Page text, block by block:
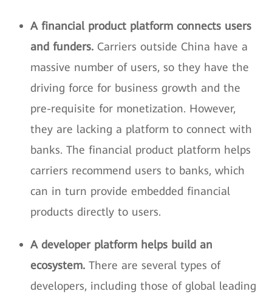
A financial product platform connects users
and funders. Carriers outside China have a
massive number of users, so they have the
driving force for business growth and the
pre-requisite for monetization. However,
they are lacking a platform to connect with
banks. The financial product platform helps
carriers recommend users to banks, which
can in turn provide embedded financial
products directly to users.
A developer platform helps build an
ecosystem. There are several types of
developers, including those of global leading